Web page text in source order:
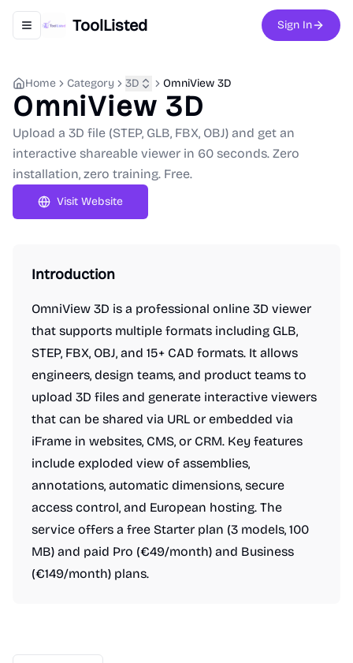
Toggle navigation menu
ToolListed Sign In
Home Category 3D OmniView 3D
OmniView 3D
Upload a 3D file (STEP, GLB, FBX, OBJ) and get an
interactive shareable viewer in 60 seconds. Zero
installation, zero training. Free.
Visit Website
Introduction
OmniView 3D is a professional online 3D viewer
that supports multiple formats including GLB,
STEP, FBX, OBJ, and 15+ CAD formats. It allows
engineers, design teams, and product teams to
upload 3D files and generate interactive viewers
that can be shared via URL or embedded via
iFrame in websites, CMS, or CRM. Key features
include exploded view of assemblies,
annotations, automatic dimensions, secure
access control, and European hosting. The
service offers a free Starter plan (3 models, 100
MB) and paid Pro (€49/month) and Business
(€149/month) plans.